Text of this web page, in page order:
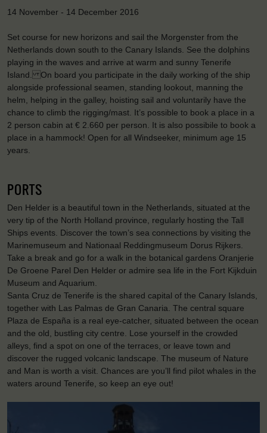
14 November - 14 December 2016
Set course for new horizons and sail the Morgenster from the
Netherlands down south to the Canary Islands. See the dolphins
playing in the waves and arrive at warm and sunny Tenerife
Island. On board you participate in the daily working of the ship
alongside professional seamen, standing lookout, manning the
helm, helping in the galley, hoisting sail and voluntarily have the
chance to climb the rigging/mast. It’s possible to book a place in a
2 person cabin at € 2.660 per person. It is also possibile to book a
place in a hammock! Open for all Windseeker, minimum age 15
years.
PORTS
Den Helder is a beautiful town in the Netherlands, situated at the
very tip of the North Holland province, regularly hosting the Tall
Ships events. Discover the town’s sea connections by visiting the
Marinemuseum and Nationaal Reddingmuseum Dorus Rijkers.
Take a break and go for a walk in the botanical gardens Oranjerie
De Groene Parel Den Helder or admire sea life in the Fort Kijkduin
Museum and Aquarium.
Santa Cruz de Tenerife is the shared capital of the Canary Islands,
together with Las Palmas de Gran Canaria. The central square
Plaza de España is a real eye-catcher, situated between the ocean
and the old, bustling city centre. Lose yourself in the crowded
alleys, find a spot on one of the terraces, or leave town and
discover the rugged volcanic landscape. The museum of Nature
and Man is worth a visit. Chances are you’ll find pilot whales in the
waters around Tenerife, so keep an eye out!